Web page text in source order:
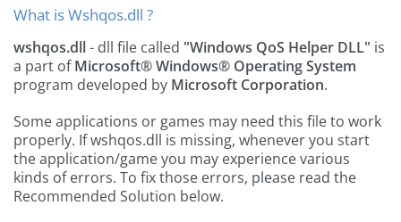
What is Wshqos.dll ?
wshqos.dll- dll file called "Windows QoS Helper DLL" is
a part ofMicrosoft® Windows® Operating System
program developed by Microsoft Corporation.
Some applications or games may need this file to work
properly. If wshqos.dll is missing, whenever you start
the application/game you may experience various
kinds of errors. To fix those errors, please read the
Recommended Solution below.